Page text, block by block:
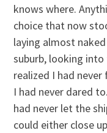
knows where.
choice that now
laying almost
suburb, looking
realized I had
I had never dared
had never let the
could either close